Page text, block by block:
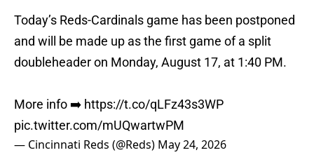
Today’s Reds-Cardinals game has been postponed
and will be made up as the first game of a split
doubleheader on Monday, August 17, at 1:40 PM.
More info ➡️ https://t.co/qLFz43s3WP
pic.twitter.com/mUQwartwPM
— Cincinnati Reds (@Reds) May 24, 2026